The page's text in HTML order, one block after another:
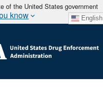
of the United States government
know English